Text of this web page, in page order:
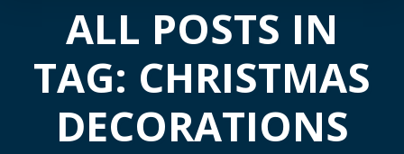
ALL POSTS IN
TAG: CHRISTMAS
DECORATIONS